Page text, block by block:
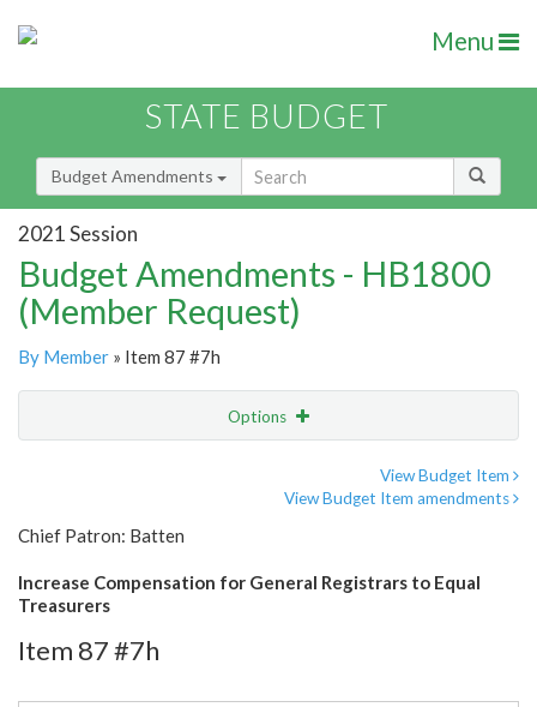
Menu
STATE BUDGET
Budget Amendments
2021 Session
Budget Amendments - HB1800
(Member Request)
By Member » Item 87 #7h
Options
View Budget Item
View Budget Item amendments
Chief Patron: Batten
Increase Compensation for General Registrars to Equal
Treasurers
Item 87 #7h